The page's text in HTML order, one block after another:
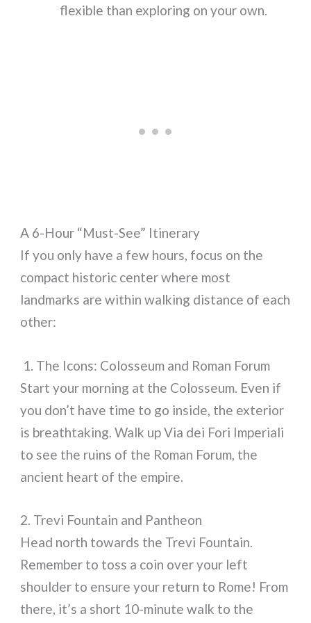
flexible than exploring on your own.
A 6-Hour “Must-See” Itinerary
If you only have a few hours, focus on the
compact historic center where most
landmarks are within walking distance of each
other:
1. The Icons: Colosseum and Roman Forum
Start your morning at the Colosseum. Even if
you don’t have time to go inside, the exterior
is breathtaking. Walk up Via dei Fori Imperiali
to see the ruins of the Roman Forum, the
ancient heart of the empire.
2. Trevi Fountain and Pantheon
Head north towards the Trevi Fountain.
Remember to toss a coin over your left
shoulder to ensure your return to Rome! From
there, it’s a short 10-minute walk to the